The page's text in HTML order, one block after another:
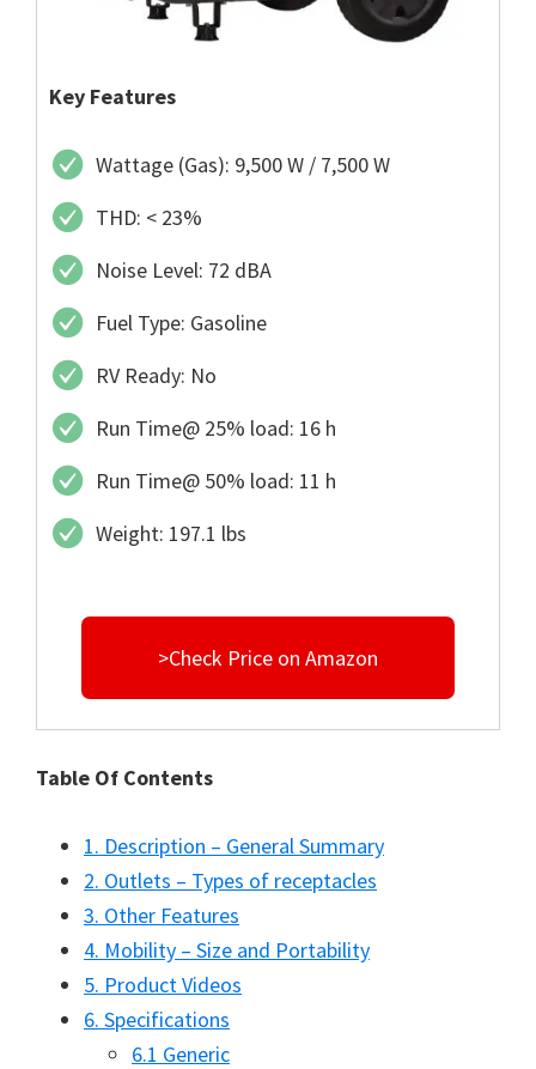
Key Features
Wattage (Gas): 9,500 W / 7,500 W
THD: < 23%
Noise Level: 72 dBA
Fuel Type: Gasoline
RV Ready: No
Run Time@ 25% load: 16 h
Run Time@ 50% load: 11 h
Weight: 197.1 lbs
>Check Price on Amazon
Table Of Contents
1. Description – General Summary
2. Outlets – Types of receptacles
3. Other Features
4. Mobility – Size and Portability
5. Product Videos
6. Specifications
6.1 Generic